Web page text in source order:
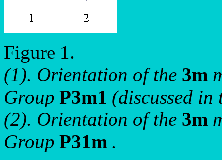
Figure 1.
(1). Orientation of the 3m
Group P3m1 (discussed in
(2). Orientation of the 3m
Group P31m .